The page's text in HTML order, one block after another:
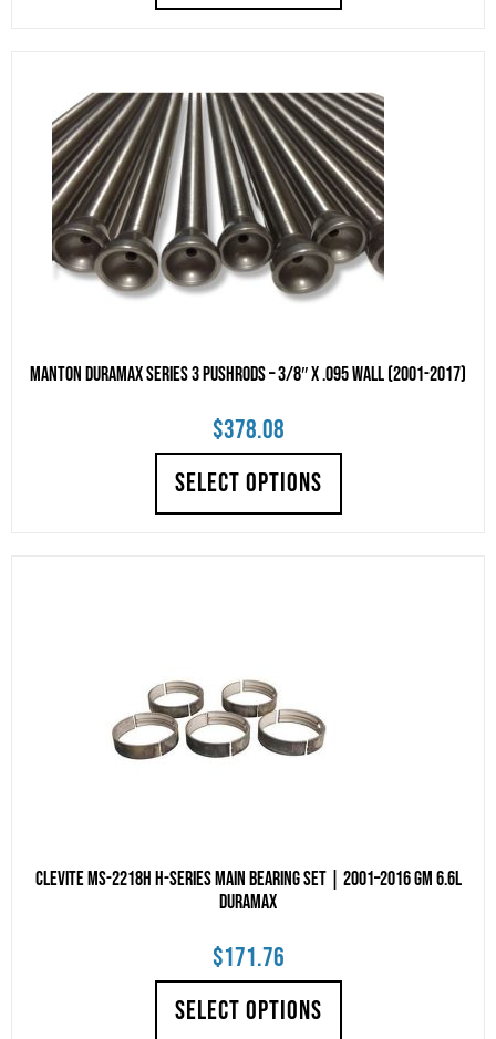
Manton Duramax Series 3 Pushrods – 3/8″ x .095 Wall (2001-2017)
$378.08
SELECT OPTIONS
Clevite MS-2218H H-Series Main Bearing Set | 2001–2016 GM 6.6L
Duramax
$171.76
SELECT OPTIONS